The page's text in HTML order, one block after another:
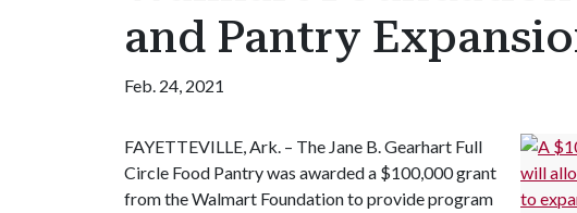
and Pantry
Feb. 24, 2021
FAYETTEVILLE, Ark. – The Jane B. Gearhart Full
Circle Food Pantry was awarded a $100,000 grant
from the Walmart Foundation to provide program